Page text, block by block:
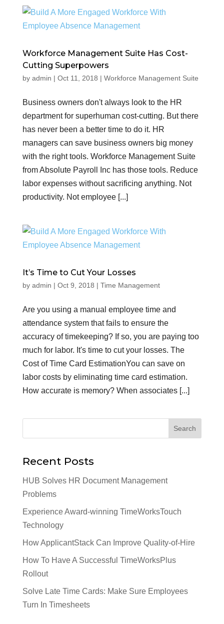
Workforce Management Suite Has Cost-
Cutting Superpowers
by admin | Oct 11, 2018 | Workforce Management Suite
Business owners don't always look to the HR
department for superhuman cost-cutting. But there
has never been a better time to do it. HR
managers can save business owners big money
with the right tools. Workforce Management Suite
from Absolute Payroll Inc has those tools. Reduce
labor expenses without sacrificing anything. Not
productivity. Not employee [...]
It’s Time to Cut Your Losses
by admin | Oct 9, 2018 | Time Management
Are you using a manual employee time and
attendance system that fails to ensure the
accuracy of timekeeping? If so, you are paying too
much for labor. It's time to cut your losses. The
Cost of Time Card EstimationYou can save on
labor costs by eliminating time card estimation.
How accurate is memory? When associates [...]
Recent Posts
HUB Solves HR Document Management
Problems
Experience Award-winning TimeWorksTouch
Technology
How ApplicantStack Can Improve Quality-of-Hire
How To Have A Successful TimeWorksPlus
Rollout
Solve Late Time Cards: Make Sure Employees
Turn In Timesheets